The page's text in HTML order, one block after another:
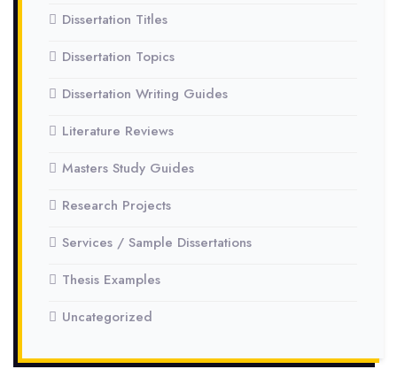
Dissertation Titles
Dissertation Topics
Dissertation Writing Guides
Literature Reviews
Masters Study Guides
Research Projects
Services / Sample Dissertations
Thesis Examples
Uncategorized